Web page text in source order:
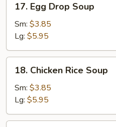
Egg
Drop
Soup
17. Egg Drop Soup
Sm: $3.85
Lg: $5.95
Chicken
Rice
Soup
18. Chicken Rice Soup
Sm: $3.85
Lg: $5.95